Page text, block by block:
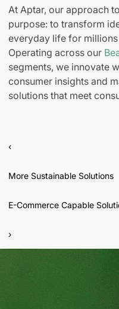
At Aptar, our approach
purpose: to transform
everyday life for
Operating across our
segments, we innovate
consumer insights and
solutions that meet
‹
More Sustainable Solutions
E-Commerce Capable
›